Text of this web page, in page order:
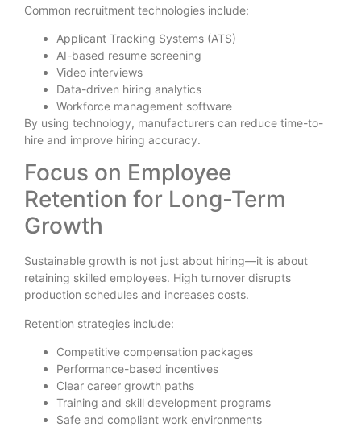
Common recruitment technologies include:
Applicant Tracking Systems (ATS)
AI-based resume screening
Video interviews
Data-driven hiring analytics
Workforce management software
By using technology, manufacturers can reduce time-to-
hire and improve hiring accuracy.
Focus on Employee
Retention for Long-Term
Growth
Sustainable growth is not just about hiring—it is about
retaining skilled employees. High turnover disrupts
production schedules and increases costs.
Retention strategies include:
Competitive compensation packages
Performance-based incentives
Clear career growth paths
Training and skill development programs
Safe and compliant work environments